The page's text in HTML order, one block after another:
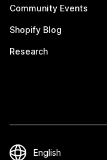
Community Events
Shopify Blog
Research